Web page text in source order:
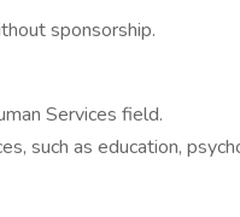
sponsorship.
Services field.
such as education,